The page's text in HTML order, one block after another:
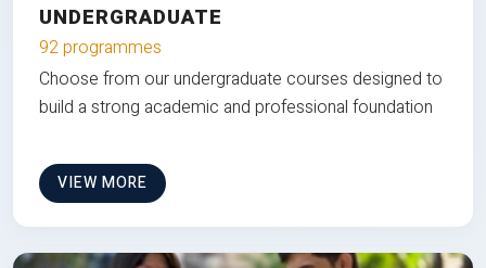
UNDERGRADUATE
92 programmes
Choose from our undergraduate courses designed to
build a strong academic and professional foundation
VIEW MORE